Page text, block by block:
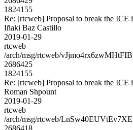
1824155
Re: [rtcweb] Proposal to break the ICE
Iñaki Baz Castillo
2019-01-29
rtcweb
/arch/msg/rtcweb/
2686425
1824155
Re: [rtcweb] Proposal to break the ICE
Roman Shpount
2019-01-29
rtcweb
/arch/msg/rtcweb/
2686418